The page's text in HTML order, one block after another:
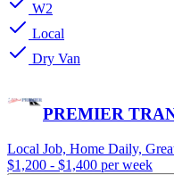
W2
Local
Dry Van
PREMIER
Local Job, Home Daily,
$1,200 - $1,400 per week